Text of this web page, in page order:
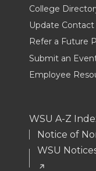
College
Update
Refer a Future
Submit an
Employee
WSU A-Z
Notice of
WSU